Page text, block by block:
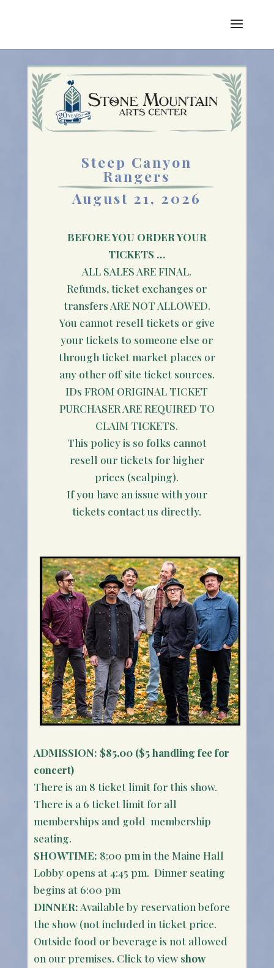
Steep Canyon
Rangers
August 21, 2026
BEFORE YOU ORDER YOUR
TICKETS …
ALL SALES ARE FINAL.
Refunds, ticket exchanges or
transfers ARE NOT ALLOWED.
You cannot resell tickets or give
your tickets to someone else or
through ticket market places or
any other off site ticket sources.
IDs FROM ORIGINAL TICKET
PURCHASER ARE REQUIRED TO
CLAIM TICKETS.
This policy is so folks cannot
resell our tickets for higher
prices (scalping).
If you have an issue with your
tickets contact us directly.
ADMISSION: $85.00 ($5 handling fee for
concert)
There is an 8 ticket limit for this show.
There is a 6 ticket limit for all
memberships and gold membership
seating.
SHOWTIME: 8:00 pm in the Maine Hall
Lobby opens at 4:45 pm. Dinner seating
begins at 6:00 pm
DINNER: Available by reservation before
the show (not included in ticket price.
Outside food or beverage is not allowed
on our premises. Click to view show